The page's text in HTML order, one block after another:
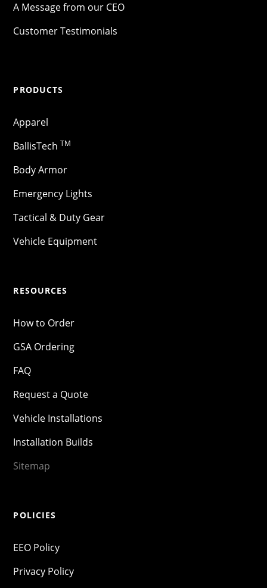
A Message from our CEO
Customer Testimonials
PRODUCTS
Apparel
BallisTech TM
Body Armor
Emergency Lights
Tactical & Duty Gear
Vehicle Equipment
RESOURCES
How to Order
GSA Ordering
FAQ
Request a Quote
Vehicle Installations
Installation Builds
Sitemap
POLICIES
EEO Policy
Privacy Policy